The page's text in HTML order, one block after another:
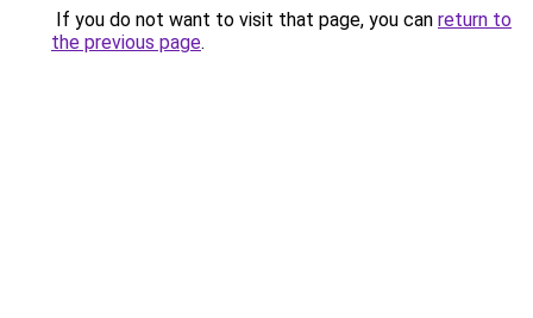
If you do not want to visit that page, you can return to
the previous page.